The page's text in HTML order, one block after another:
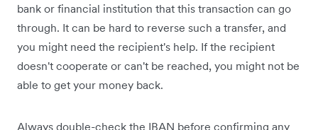
bank or financial institution that this transaction can go
through. It can be hard to reverse such a transfer, and
you might need the recipient's help. If the recipient
doesn't cooperate or can't be reached, you might not be
able to get your money back.
Always double-check the IBAN before confirming any